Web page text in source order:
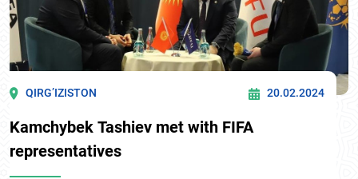
QIRG’IZISTON 20.02.2024
Kamchybek Tashiev met with FIFA
representatives